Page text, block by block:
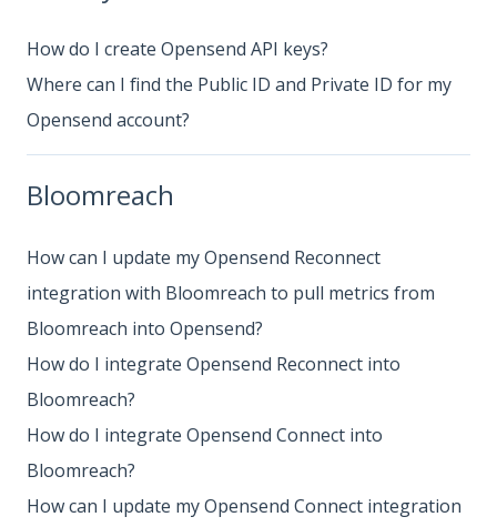
How do I create Opensend API keys?
Where can I find the Public ID and Private ID for my
Opensend account?
Bloomreach
How can I update my Opensend Reconnect
integration with Bloomreach to pull metrics from
Bloomreach into Opensend?
How do I integrate Opensend Reconnect into
Bloomreach?
How do I integrate Opensend Connect into
Bloomreach?
How can I update my Opensend Connect integration